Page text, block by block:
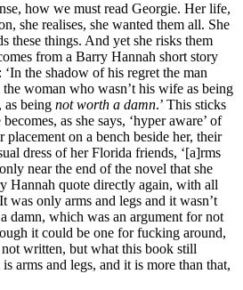
how we must read Georgie. Her life,
she realises, she wanted them all. She
these things. And yet she risks them
from a Barry Hannah short story
the shadow of his regret the man
woman who wasn’t his wife as being
, as being not worth a damn.’ This sticks
becomes, as she says, ‘hyper aware’ of
placement on a bench beside her, their
dress of her Florida friends, ‘[a]rms
near the end of the novel that she
Hannah quote directly again, with all
was only arms and legs and it wasn’t
damn, which was an argument for not
it could be one for fucking around,
written, but what this book still
arms and legs, and it is more than that,